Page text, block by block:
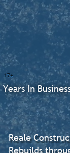
Reale
Rebuilds
17+
Years In